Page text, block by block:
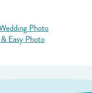
Photo
Easy Photo